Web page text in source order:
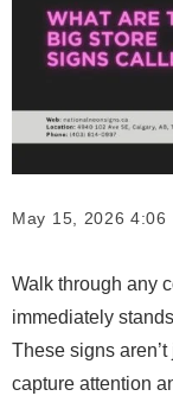
May 15, 2026 4:06
Walk through any
immediately
These signs
capture attention